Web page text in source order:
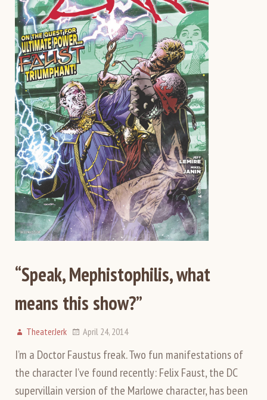
“Speak, Mephistophilis, what
means this show?”
TheaterJerk April 24, 2014
I’m a Doctor Faustus freak. Two fun manifestations of
the character I’ve found recently: Felix Faust, the DC
supervillain version of the Marlowe character, has been